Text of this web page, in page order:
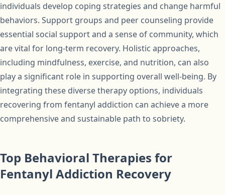
individuals develop coping strategies and change harmful
behaviors. Support groups and peer counseling provide
essential social support and a sense of community, which
are vital for long-term recovery. Holistic approaches,
including mindfulness, exercise, and nutrition, can also
play a significant role in supporting overall well-being. By
integrating these diverse therapy options, individuals
recovering from fentanyl addiction can achieve a more
comprehensive and sustainable path to sobriety.
Top Behavioral Therapies for
Fentanyl Addiction Recovery